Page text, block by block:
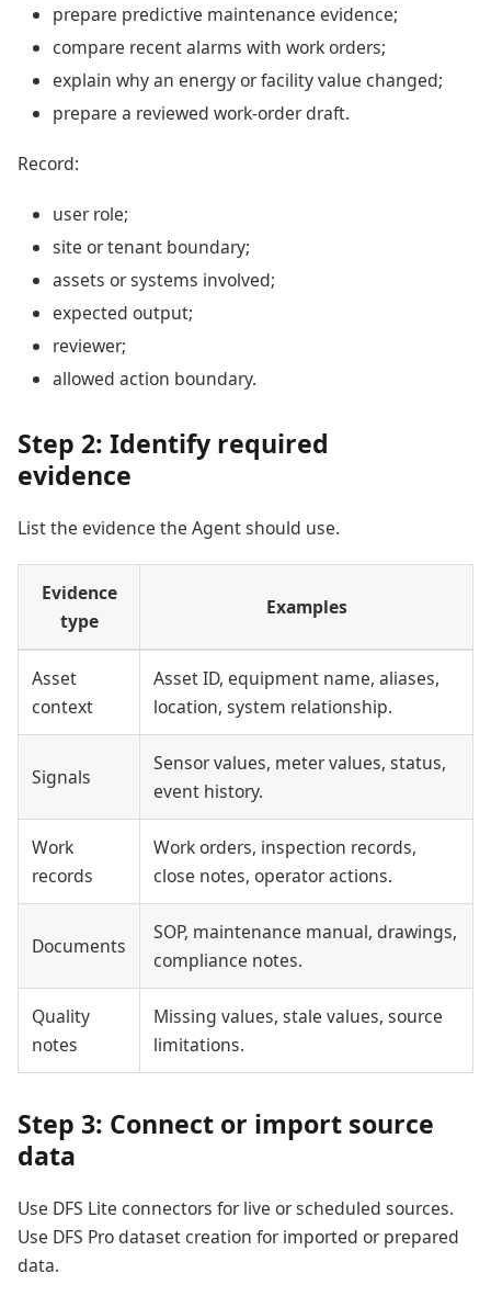
prepare predictive maintenance evidence;
compare recent alarms with work orders;
explain why an energy or facility value changed;
prepare a reviewed work-order draft.
Record:
user role;
site or tenant boundary;
assets or systems involved;
expected output;
reviewer;
allowed action boundary.
Step 2: Identify required
evidence
List the evidence the Agent should use.
Evidence
type
Examples
Asset
context
Asset ID, equipment name, aliases,
location, system relationship.
Signals
Sensor values, meter values, status,
event history.
Work
records
Work orders, inspection records,
close notes, operator actions.
Documents
SOP, maintenance manual, drawings,
compliance notes.
Quality
notes
Missing values, stale values, source
limitations.
Step 3: Connect or import source
data
Use DFS Lite connectors for live or scheduled sources.
Use DFS Pro dataset creation for imported or prepared
data.